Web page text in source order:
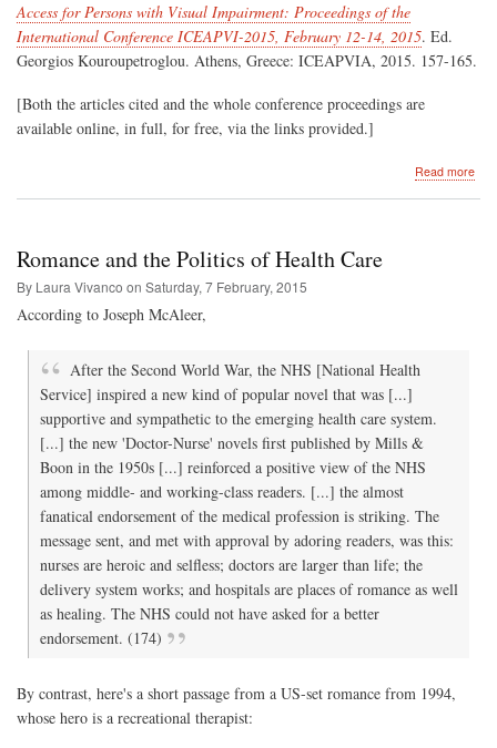
Access for Persons with Visual Impairment: Proceedings of the
International Conference ICEAPVI-2015, February 12-14, 2015. Ed.
Georgios Kouroupetroglou. Athens, Greece: ICEAPVIA, 2015. 157-165.
[Both the articles cited and the whole conference proceedings are
available online, in full, for free, via the links provided.]
Read more
Romance and the Politics of Health Care
By Laura Vivanco on Saturday, 7 February, 2015
According to Joseph McAleer,
After the Second World War, the NHS [National Health
Service] inspired a new kind of popular novel that was [...]
supportive and sympathetic to the emerging health care system.
[...] the new 'Doctor-Nurse' novels first published by Mills &
Boon in the 1950s [...] reinforced a positive view of the NHS
among middle- and working-class readers. [...] the almost
fanatical endorsement of the medical profession is striking. The
message sent, and met with approval by adoring readers, was this:
nurses are heroic and selfless; doctors are larger than life; the
delivery system works; and hospitals are places of romance as well
as healing. The NHS could not have asked for a better
endorsement. (174)
By contrast, here's a short passage from a US-set romance from 1994,
whose hero is a recreational therapist: